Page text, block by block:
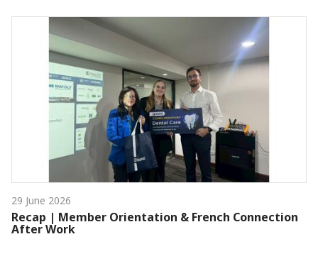
29 June 2026
Recap | Member Orientation & French Connection
After Work